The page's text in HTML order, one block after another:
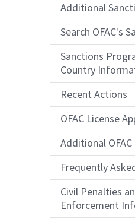
Additional
Search OFAC's
Sanctions
Country
Recent Actions
OFAC License
Additional OFAC
Frequently
Civil Penalties
Enforcement